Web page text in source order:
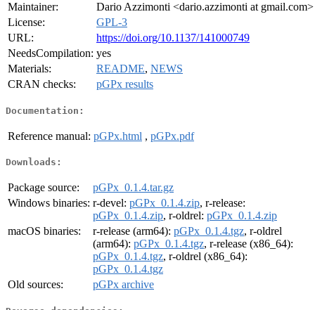
Maintainer:
Dario Azzimonti <dario.azzimonti at gmail.com>
License:
GPL-3
URL:
https://doi.org/10.1137/141000749
NeedsCompilation: yes
Materials:
README, NEWS
CRAN checks:
pGPx results
Documentation:
Reference manual: pGPx.html , pGPx.pdf
Downloads:
Package source:
pGPx_0.1.4.tar.gz
Windows binaries: r-devel: pGPx_0.1.4.zip, r-release:
pGPx_0.1.4.zip, r-oldrel: pGPx_0.1.4.zip
macOS binaries:
r-release (arm64): pGPx_0.1.4.tgz, r-oldrel
(arm64): pGPx_0.1.4.tgz, r-release (x86_64):
pGPx_0.1.4.tgz, r-oldrel (x86_64):
pGPx_0.1.4.tgz
Old sources:
pGPx archive